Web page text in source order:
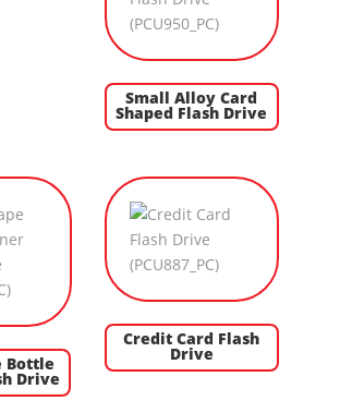
Small Alloy Card
Shaped Flash Drive
Bottle
Drive
Credit Card Flash
Drive